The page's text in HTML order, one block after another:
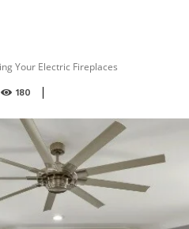
Your Electric Fireplaces
180